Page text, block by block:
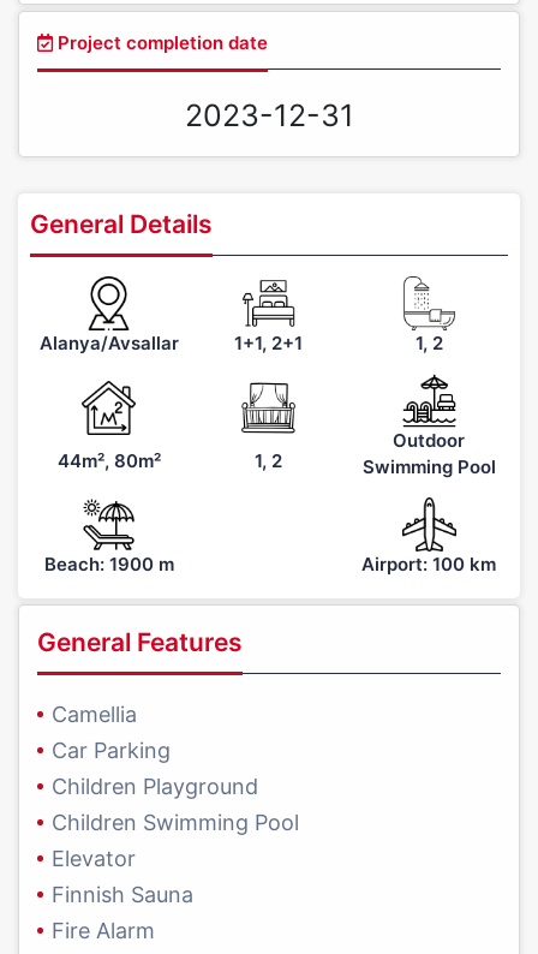
Project completion date
2023-12-31
General Details
Alanya/Avsallar 1+1, 2+1 1, 2
44m², 80m² 1, 2
Outdoor
Swimming Pool
Beach: 1900 m Airport: 100 km
General Features
Camellia
Car Parking
Children Playground
Children Swimming Pool
Elevator
Finnish Sauna
Fire Alarm